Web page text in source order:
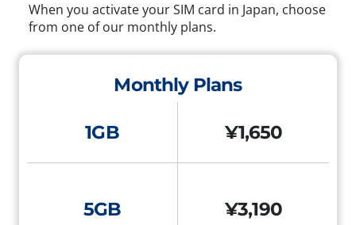
When you activate your SIM card in Japan, choose
from one of our monthly plans.
Monthly Plans
1GB ¥1,650
5GB ¥3,190